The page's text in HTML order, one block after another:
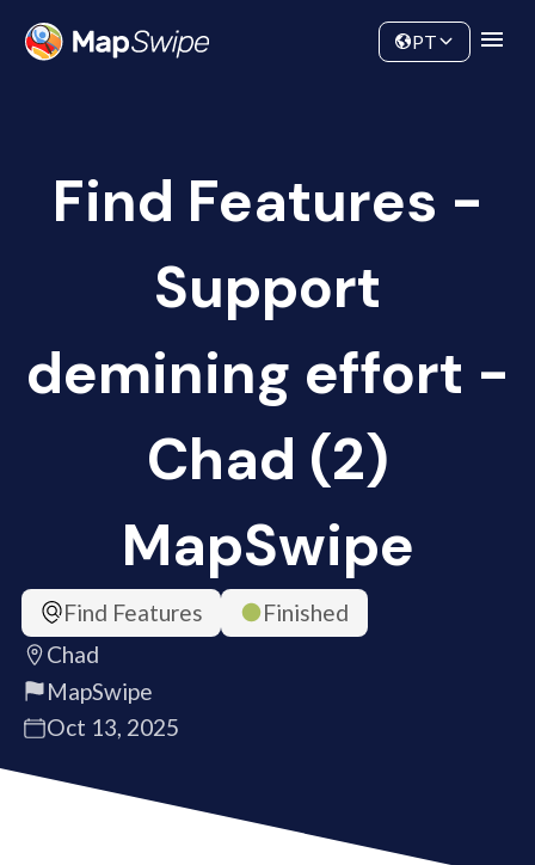
Community
PT
Find Features -
Support
demining effort -
Chad (2)
MapSwipe
Find Features
Finished
Chad
MapSwipe
Oct 13, 2025